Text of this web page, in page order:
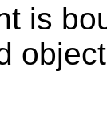
is